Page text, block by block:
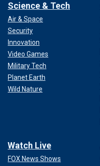
Science & Tech
Air & Space
Security
Innovation
Video Games
Military Tech
Planet Earth
Wild Nature
Watch Live
FOX News Shows